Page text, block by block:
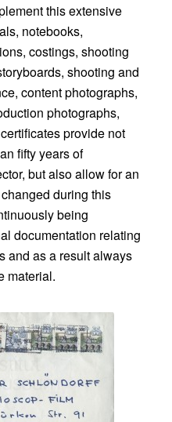
this extensive
notebooks,
costings, shooting
shooting and
content photographs,
photographs,
provide not
fifty years of
but also allow for an
during this
being
documentation relating
and as a result always
material.